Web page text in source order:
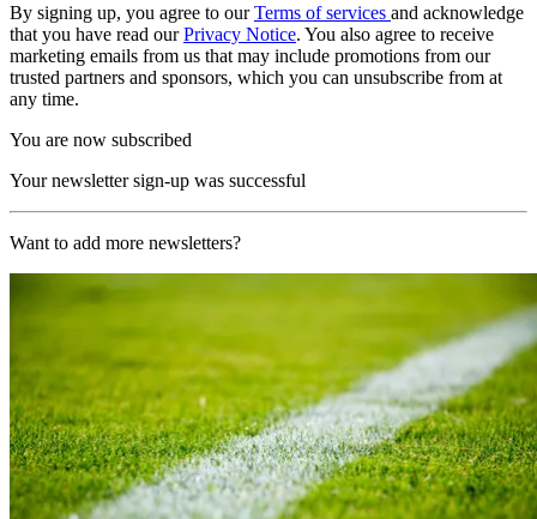
By signing up, you agree to ourTerms of services and acknowledge
that you have read ourPrivacy Notice. You also agree to receive
marketing emails from us that may include promotions from our
trusted partners and sponsors, which you can unsubscribe from at
any time.
You are now subscribed
Your newsletter sign-up was successful
Want to add more newsletters?